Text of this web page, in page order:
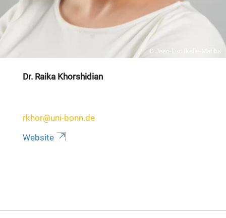
© Jean-Luc Ikelle-Matiba
Dr. Raika Khorshidian
rkhor@uni-bonn.de
Website